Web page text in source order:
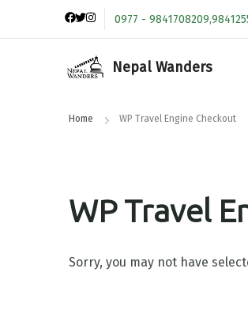
0977 -
Nepal Wanders
Home WP Travel Engine Checkout
WP Travel
Sorry, you may not have